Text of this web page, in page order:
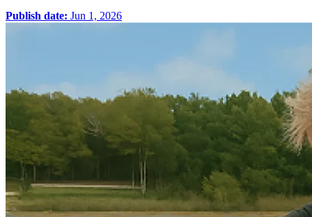
Publish date: Jun 1, 2026